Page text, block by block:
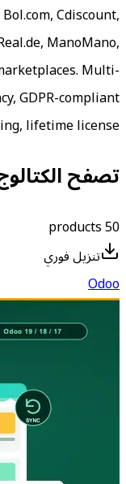
connectors for
Zalando,
20+ other
warehouse,